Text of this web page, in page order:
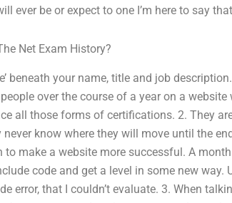
ever be or expect to one I’m here to say
Net Exam History?
beneath your name, title and job description.
over the course of a year on a
all those forms of certifications. 2. They
know where they will move until the
make a website more successful. A
code and get a level in some new way.
error, that I couldn’t evaluate. 3. When